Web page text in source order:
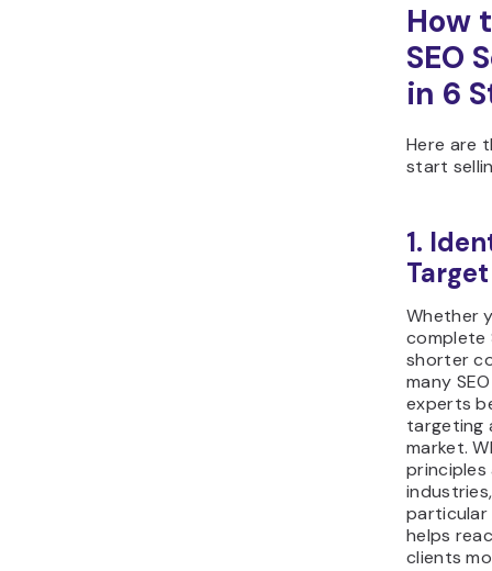
How
SEO
in 6
Here are
start
1.
Whether
complete
shorter
many
experts
targeting
market.
helps
clients